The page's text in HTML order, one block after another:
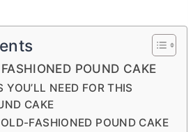
POUND CAKE
YOU’LL NEED FOR THIS
CAKE
FASHIONED POUND CAKE